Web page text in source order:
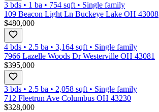
3 bds • 1 ba • 754 sqft • Single family
109 Beacon Light Ln Buckeye Lake OH 43008
$480,000
4 bds • 2.5 ba • 3,164 sqft • Single family
7966 Lazelle Woods Dr Westerville OH 43081
$395,000
3 bds • 2.5 ba • 2,058 sqft • Single family
712 Fleetrun Ave Columbus OH 43230
$328,000